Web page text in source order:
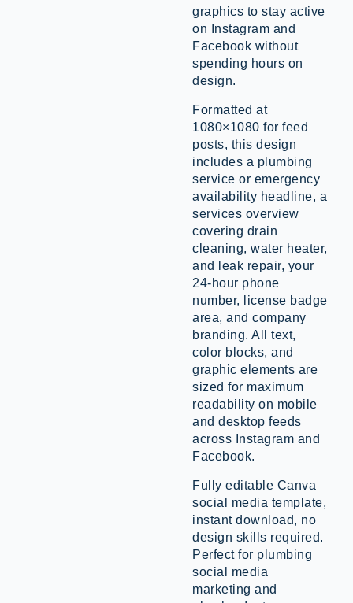
graphics to stay active
on Instagram and
Facebook without
spending hours on
design.
Formatted at
1080×1080 for feed
posts, this design
includes a plumbing
service or emergency
availability headline, a
services overview
covering drain
cleaning, water heater,
and leak repair, your
24-hour phone
number, license badge
area, and company
branding. All text,
color blocks, and
graphic elements are
sized for maximum
readability on mobile
and desktop feeds
across Instagram and
Facebook.
Fully editable Canva
social media template,
instant download, no
design skills required.
Perfect for plumbing
social media
marketing and